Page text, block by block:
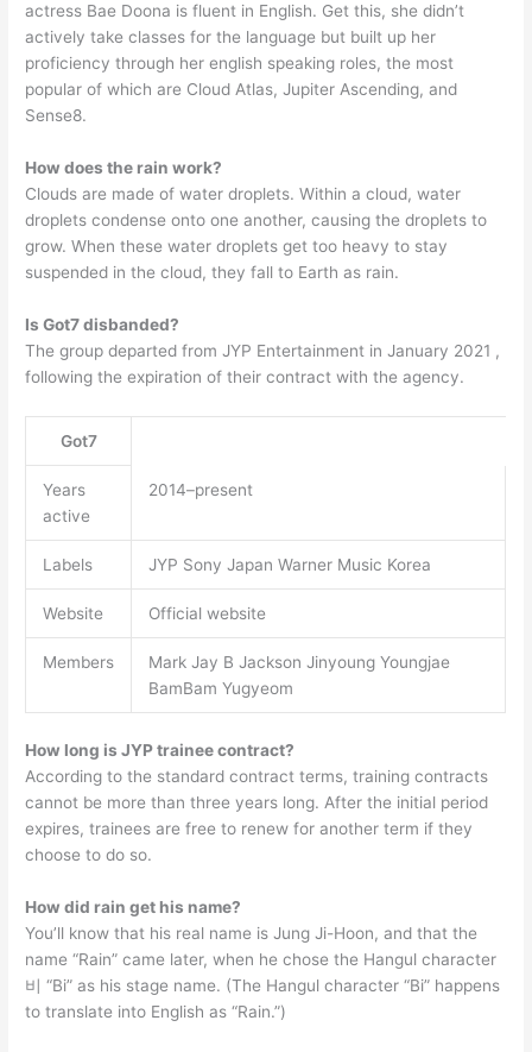
actress Bae Doona is fluent in English. Get this, she didn’t
actively take classes for the language but built up her
proficiency through her english speaking roles, the most
popular of which are Cloud Atlas, Jupiter Ascending, and
Sense8.
How does the rain work?
Clouds are made of water droplets. Within a cloud, water
droplets condense onto one another, causing the droplets to
grow. When these water droplets get too heavy to stay
suspended in the cloud, they fall to Earth as rain.
Is Got7 disbanded?
The group departed from JYP Entertainment in January 2021 ,
following the expiration of their contract with the agency.
Got7
Years
active
2014–present
Labels JYP Sony Japan Warner Music Korea
Website Official website
Members
Mark Jay B Jackson Jinyoung Youngjae
BamBam Yugyeom
How long is JYP trainee contract?
According to the standard contract terms, training contracts
cannot be more than three years long. After the initial period
expires, trainees are free to renew for another term if they
choose to do so.
How did rain get his name?
You’ll know that his real name is Jung Ji-Hoon, and that the
name “Rain” came later, when he chose the Hangul character
비 “Bi” as his stage name. (The Hangul character “Bi” happens
to translate into English as “Rain.”)